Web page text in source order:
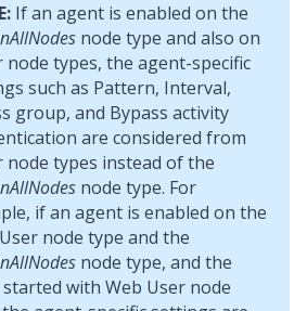
If an agent is enabled on the
node type and also on
node types, the agent-specific
such as Pattern, Interval,
group, and Bypass activity
are considered from
node types instead of the
node type. For
if an agent is enabled on the
node type and the
node type, and the
with Web User node